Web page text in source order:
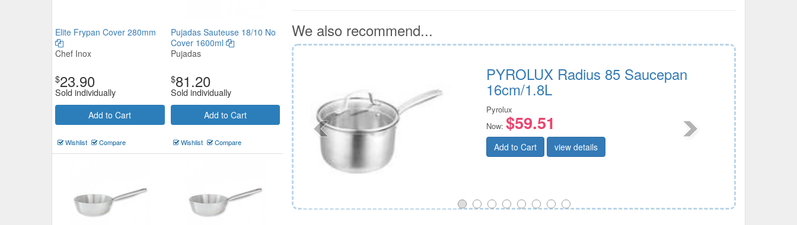
Elite Frypan Cover 280mm
Chef Inox
$23.90
Sold individually
Add to Cart
Wishlist Compare
Pujadas Sauteuse 18/10 No
Cover 1600ml
Pujadas
$81.20
Sold individually
Add to Cart
Wishlist Compare
We also recommend...
Pujadas Sauteuse 18/10 No Cover
1600ml
Now:$89.32ea
Add to Cart view details
PYROLUX Radius 85 Saucepan
16cm/1.8L
Pyrolux
Now: $59.51
Add to Cart view details